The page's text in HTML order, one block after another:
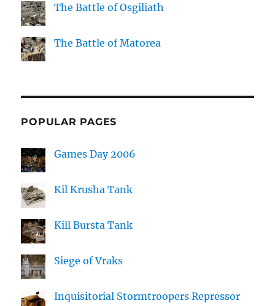
The Battle of Osgiliath
The Battle of Matorea
POPULAR PAGES
Games Day 2006
Kil Krusha Tank
Kill Bursta Tank
Siege of Vraks
Inquisitorial Stormtroopers Repressor